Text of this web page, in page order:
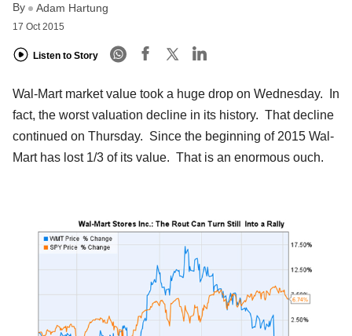
By Adam Hartung
17 Oct 2015
Listen to Story
Wal-Mart market value took a huge drop on Wednesday. In
fact, the worst valuation decline in its history. That decline
continued on Thursday. Since the beginning of 2015 Wal-
Mart has lost 1/3 of its value. That is an enormous ouch.